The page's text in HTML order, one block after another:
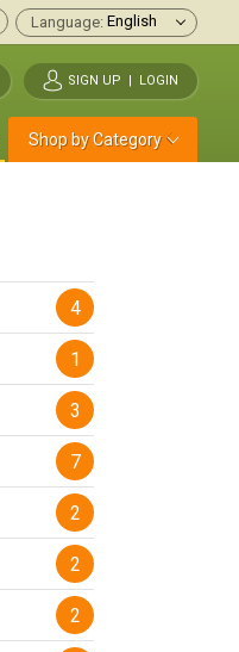
Language:
SIGN UP | LOGIN
Shop by Category
4
1
3
7
2
2
2